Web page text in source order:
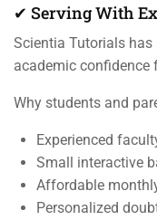
✔ Serving With
Scientia Tutorials
academic confidence
Why students and
Experienced
Small interactive
Affordable
Personalized